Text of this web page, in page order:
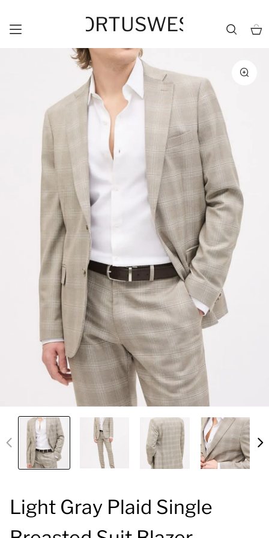
HORTUSWEST
Light Gray Plaid Single